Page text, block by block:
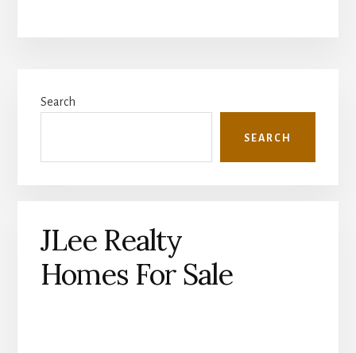
Sidebar
Search
SEARCH
JLee Realty
Homes For Sale